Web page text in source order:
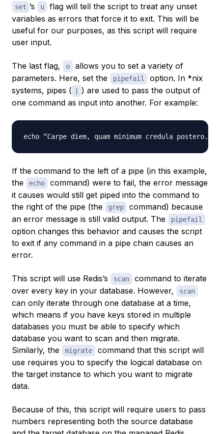
set ’s u
flag will tell the script to treat any unset
variables as errors that force it to exit. This will be
useful for our purposes, as this script will require
user input.
The last flag, o
allows you to set a variety of
parameters. Here, set the
pipefail
option. In *nix
systems, pipes (
) are used to pass the output of
one command as input into another. For example:
If the command to the left of a pipe (in this example,
the
echo
command) were to fail, the error message
it causes would still get piped into the command to
the right of the pipe (the
grep
command) because
an error message is still valid output. The
pipefail
option changes this behavior and causes the script
to exit if any command in a pipe chain causes an
error.
This script will use Redis’s scan
command to iterate
over every key in your database. However,
scan
can only iterate through one database at a time,
which means if you have keys stored in multiple
databases you must be able to specify which
database you want to scan and then migrate.
Similarly, the
migrate
command that this script will
use requires you to specify the logical database on
the target instance to which you want to migrate
data.
Because of this, this script will require users to pass
numbers representing both the source database